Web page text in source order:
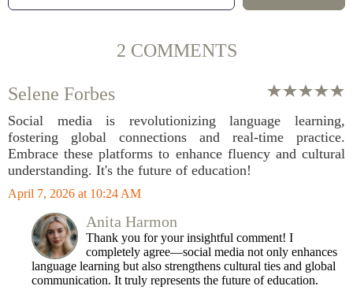
2 COMMENTS
Selene Forbes
Social media is revolutionizing language learning,
fostering global connections and real-time practice.
Embrace these platforms to enhance fluency and cultural
understanding. It's the future of education!
April 7, 2026 at 10:24 AM
Anita Harmon
Thank you for your insightful comment! I
completely agree—social media not only enhances
language learning but also strengthens cultural ties and global
communication. It truly represents the future of education.